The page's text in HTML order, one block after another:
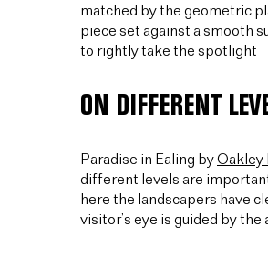
matched by the geometric
piece set against a smooth
to rightly take the spotlight
ON DIFFERENT
Paradise in Ealing byOakley
different levels are
here the landscapers have
visitor’s eye is guided by